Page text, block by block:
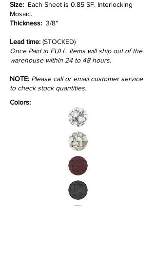
Size: Each Sheet is 0.85 SF. Interlocking
Mosaic.
Thickness: 3/8"
Lead time: (STOCKED)
Once Paid in FULL. Items will ship out of the
warehouse within 24 to 48 hours.
NOTE: Please call or email customer service
to check stock quantities.
Colors: